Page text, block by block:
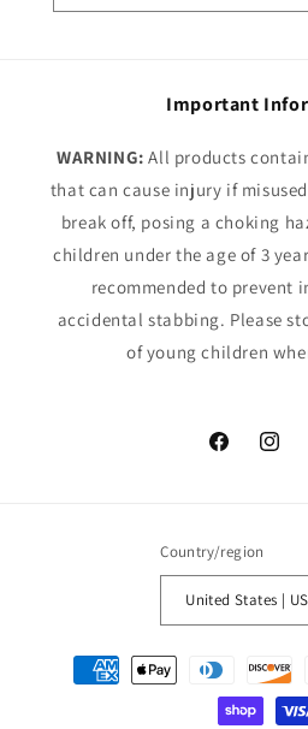
Important
WARNING: All products
that can cause injury if
break off, posing a choking
children under the age of 3
recommended to prevent
accidental stabbing. Please
of young children
Facebook
Country/region
Payment
methods